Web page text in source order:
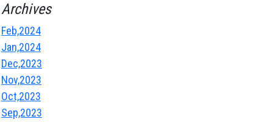
Archives
Feb,2024
Jan,2024
Dec,2023
Nov,2023
Oct,2023
Sep,2023